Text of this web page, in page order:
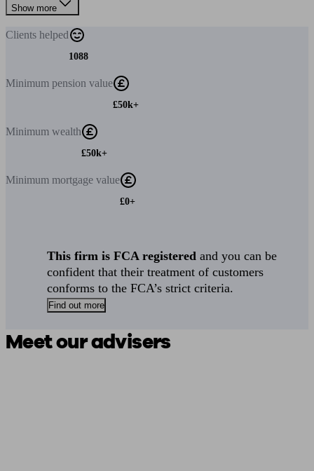
Show more
Clients helped
1088
Minimum pension value
£50k+
Minimum wealth
£50k+
Minimum mortgage value
£0+
This firm is FCA registered and you can be
confident that their treatment of customers
conforms to the FCA’s strict criteria.
Find out more
Meet our advisers